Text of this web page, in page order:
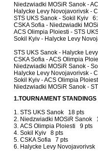
Niedzwiadki MOSiR Sanok -
Halycke Levy Novojavorivsk -
STS UKS Sanok - Sokil Kyiv
CSKA Sofia - Niedzwiadki
ACS Olimpia Ploiesti - STS
Sokil Kyiv - Halycke Levy
STS UKS Sanok - Halycke
CSKA Sofia - ACS Olimpia
Niedzwiadki MOSiR Sanok -
Halycke Levy Novojavorivsk -
Sokil Kyiv - ACS Olimpia
Niedzwiadki MOSiR Sanok -
1.TOURNAMENT STANDINGS
1. STS UKS Sanok 18 pts
2. Niedzwiadki MOSiR Sanok
3. ACS Olimpia Ploiesti 9 pts
4. Sokil Kyiv 8 pts
5. CSKA Sofia 7 pts
6. Halycke Levy